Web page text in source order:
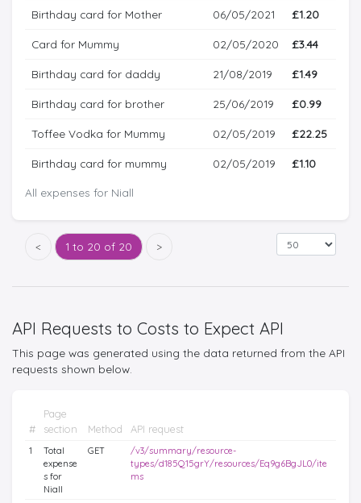
All expenses for Niall
Birthday card for Mother 06/05/2021 £1.20
Card for Mummy 02/05/2020 £3.44
Birthday card for daddy 21/08/2019 £1.49
Birthday card for brother 25/06/2019 £0.99
Toffee Vodka for Mummy 02/05/2019 £22.25
Birthday card for mummy 02/05/2019 £1.10
< 1 to 20 of 20 >
API Requests to Costs to Expect API
This page was generated using the data returned from the API
requests shown below.
#
Page
section
Method API request
1
Total
expense
s for
Niall
GET
/v3/summary/resource-
types/d185Q15grY/resources/Eq9g6BgJL0/ite
ms